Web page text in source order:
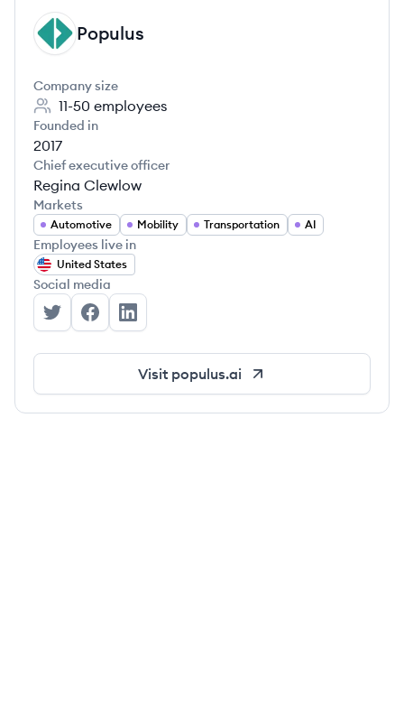
PO Populus
Company size
11-50 employees
Founded in
2017
Chief executive officer
Regina Clewlow
Markets
Automotive Mobility Transportation AI
Employees live in
United States
Social media
Populus's Twitter
Populus's Facebook
Populus's LinkedIn
Visit populus.ai